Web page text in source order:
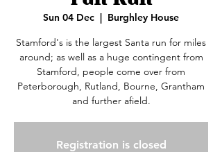
Sun 04 Dec
  |
Burghley House
Stamford's is the largest Santa run for miles
around; as well as a huge contingent from
Stamford, people come over from
Peterborough, Rutland, Bourne, Grantham
and further afield.
Registration is closed